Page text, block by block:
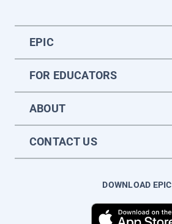
EPIC
FOR EDUCATORS
ABOUT
CONTACT US
DOWNLOAD EPIC